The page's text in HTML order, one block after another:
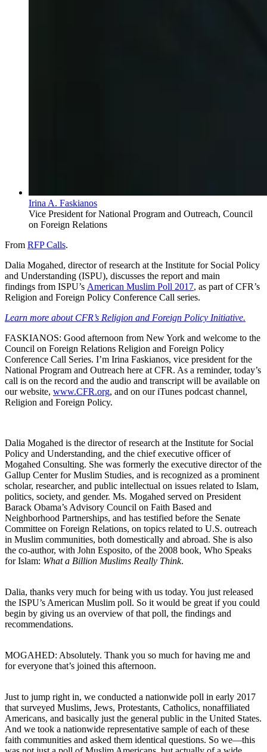
Irina A. Faskianos
Vice President for National Program and Outreach, Council
on Foreign Relations
From RFP Calls.
Dalia Mogahed, director of research at the Institute for Social Policy
and Understanding (ISPU), discusses the report and main
findings from ISPU’s American Muslim Poll 2017, as part of CFR’s
Religion and Foreign Policy Conference Call series.
Learn more about CFR’s Religion and Foreign Policy Initiative.
FASKIANOS: Good afternoon from New York and welcome to the
Council on Foreign Relations Religion and Foreign Policy
Conference Call Series. I’m Irina Faskianos, vice president for the
National Program and Outreach here at CFR. As a reminder, today’s
call is on the record and the audio and transcript will be available on
our website, www.CFR.org, and on our iTunes podcast channel,
Religion and Foreign Policy.
Dalia Mogahed is the director of research at the Institute for Social
Policy and Understanding, and the chief executive officer of
Mogahed Consulting. She was formerly the executive director of the
Gallup Center for Muslim Studies, and is recognized as a prominent
scholar, researcher, and public intellectual on issues related to Islam,
politics, society, and gender. Ms. Mogahed served on President
Barack Obama’s Advisory Council on Faith Based and
Neighborhood Partnerships, and has testified before the Senate
Committee on Foreign Relations, on topics related to U.S. outreach
in Muslim communities, both domestically and abroad. She is also
the co-author, with John Esposito, of the 2008 book, Who Speaks
for Islam: What a Billion Muslims Really Think.
Dalia, thanks very much for being with us today. You just released
the ISPU’s American Muslim poll. So it would be great if you could
begin by giving us an overview of that poll, the findings and
recommendations.
MOGAHED: Absolutely. Thank you so much for having me and
for everyone that’s joined this afternoon.
Just to jump right in, we conducted a nationwide poll in early 2017
that surveyed Muslims, Jews, Protestants, Catholics, nonaffiliated
Americans, and basically just the general public in the United States.
And we took a nationwide representative sample of each of these
faith communities and asked them identical questions. So we—this